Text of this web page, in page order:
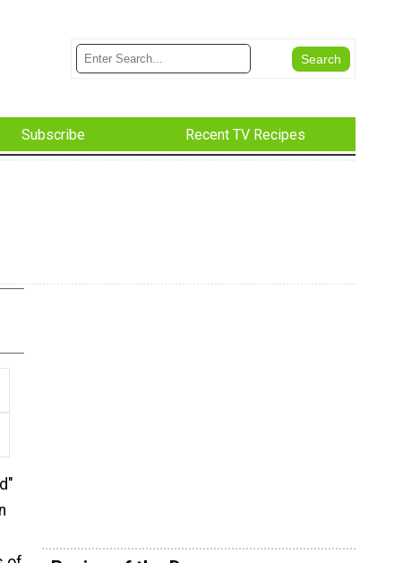
Subscribe Recent TV Recipes